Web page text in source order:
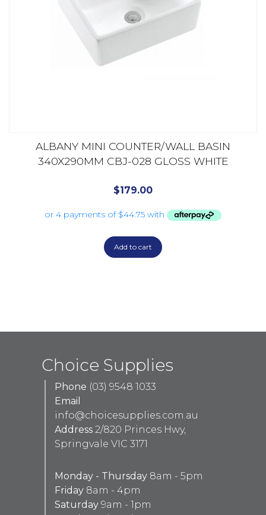
ALBANY MINI COUNTER/WALL BASIN
340X290MM CBJ-028 GLOSS WHITE
$179.00
Add to cart
Choice Supplies
Phone (03) 9548 1033
Email
info@choicesupplies.com.au
Address 2/820 Princes Hwy,
Springvale VIC 3171
Monday - Thursday 8am - 5pm
Friday 8am - 4pm
Saturday 9am - 1pm